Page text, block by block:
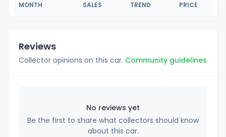
MONTH SALES TREND PRICE
Reviews
Collector opinions on this car. Community guidelines
No reviews yet
Be the first to share what collectors should know
about this car.